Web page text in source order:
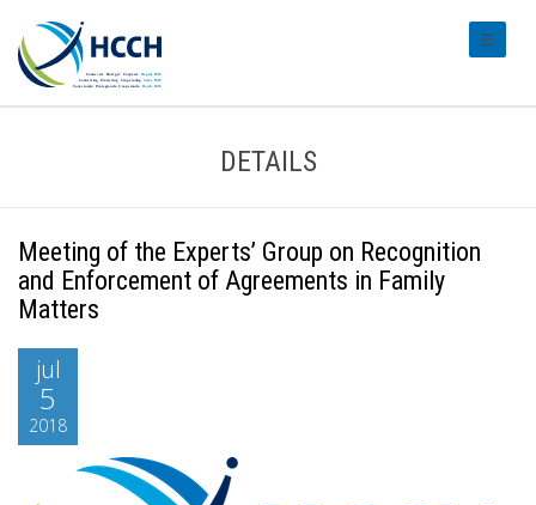
DETAILS
Meeting of the Experts’ Group on Recognition
and Enforcement of Agreements in Family
Matters
jul
5
2018